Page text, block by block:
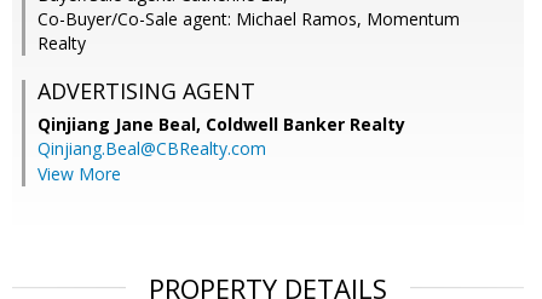
Co-Buyer/Co-Sale agent: Michael Ramos, Momentum
Realty
ADVERTISING AGENT
Qinjiang Jane Beal, Coldwell Banker Realty
Qinjiang.Beal@CBRealty.com
View More
PROPERTY DETAILS